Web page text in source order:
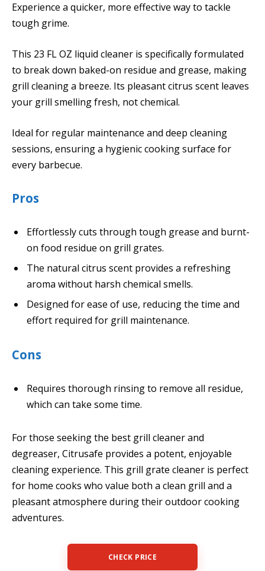
Experience a quicker, more effective way to tackle
tough grime.
This 23 FL OZ liquid cleaner is specifically formulated
to break down baked-on residue and grease, making
grill cleaning a breeze. Its pleasant citrus scent leaves
your grill smelling fresh, not chemical.
Ideal for regular maintenance and deep cleaning
sessions, ensuring a hygienic cooking surface for
every barbecue.
Pros
Effortlessly cuts through tough grease and burnt-
on food residue on grill grates.
The natural citrus scent provides a refreshing
aroma without harsh chemical smells.
Designed for ease of use, reducing the time and
effort required for grill maintenance.
Cons
Requires thorough rinsing to remove all residue,
which can take some time.
For those seeking the best grill cleaner and
degreaser, Citrusafe provides a potent, enjoyable
cleaning experience. This grill grate cleaner is perfect
for home cooks who value both a clean grill and a
pleasant atmosphere during their outdoor cooking
adventures.
CHECK PRICE